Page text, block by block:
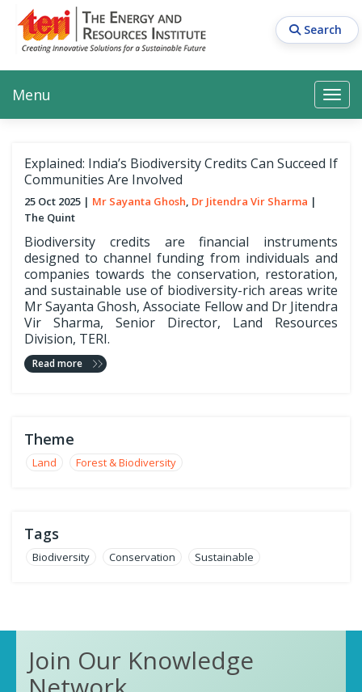
main
content
Search
Search Search
Main navigation
Menu
Explained: India’s Biodiversity Credits Can Succeed If
Communities Are Involved
25 Oct 2025 Mr Sayanta Ghosh Dr Jitendra Vir Sharma
The Quint
Biodiversity credits are financial instruments
designed to channel funding from individuals and
companies towards the conservation, restoration,
and sustainable use of biodiversity-rich areas write
Mr Sayanta Ghosh, Associate Fellow and Dr Jitendra
Vir Sharma, Senior Director, Land Resources
Division, TERI.
Read more
Theme
Land Forest & Biodiversity
Tags
Biodiversity Conservation Sustainable
Join Our Knowledge